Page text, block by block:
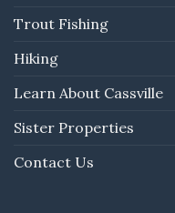
Trout Fishing
Hiking
Learn About Cassville
Sister Properties
Contact Us